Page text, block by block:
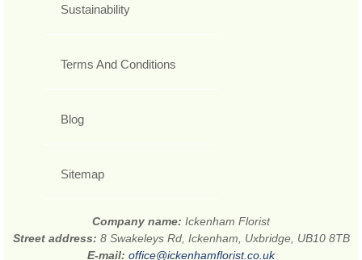
Sustainability
Terms And Conditions
Blog
Sitemap
Company name: Ickenham Florist
Street address: 8 Swakeleys Rd, Ickenham, Uxbridge, UB10 8TB
E-mail: office@ickenhamflorist.co.uk